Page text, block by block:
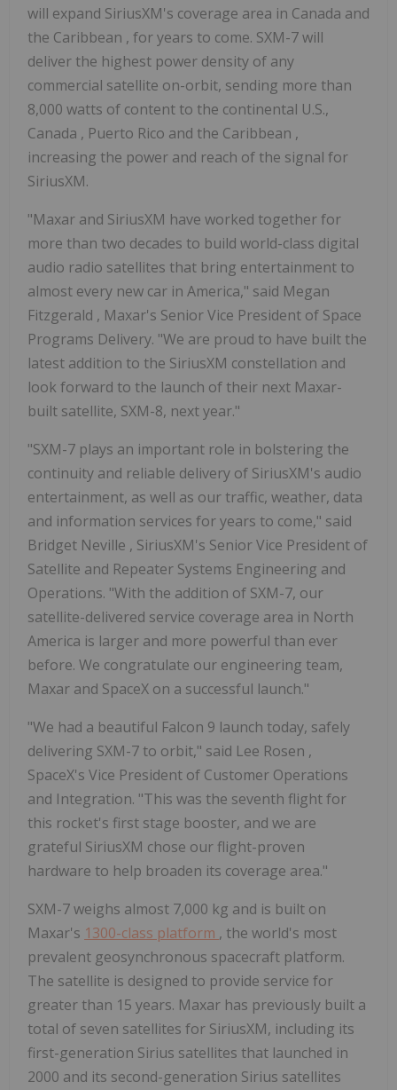
will expand SiriusXM's coverage area in Canada and
the Caribbean , for years to come. SXM-7 will
deliver the highest power density of any
commercial satellite on-orbit, sending more than
8,000 watts of content to the continental U.S.,
Canada , Puerto Rico and the Caribbean ,
increasing the power and reach of the signal for
SiriusXM.
"Maxar and SiriusXM have worked together for
more than two decades to build world-class digital
audio radio satellites that bring entertainment to
almost every new car in America," said Megan
Fitzgerald , Maxar's Senior Vice President of Space
Programs Delivery. "We are proud to have built the
latest addition to the SiriusXM constellation and
look forward to the launch of their next Maxar-
built satellite, SXM-8, next year."
"SXM-7 plays an important role in bolstering the
continuity and reliable delivery of SiriusXM's audio
entertainment, as well as our traffic, weather, data
and information services for years to come," said
Bridget Neville , SiriusXM's Senior Vice President of
Satellite and Repeater Systems Engineering and
Operations. "With the addition of SXM-7, our
satellite-delivered service coverage area in North
America is larger and more powerful than ever
before. We congratulate our engineering team,
Maxar and SpaceX on a successful launch."
"We had a beautiful Falcon 9 launch today, safely
delivering SXM-7 to orbit," said Lee Rosen ,
SpaceX's Vice President of Customer Operations
and Integration. "This was the seventh flight for
this rocket's first stage booster, and we are
grateful SiriusXM chose our flight-proven
hardware to help broaden its coverage area."
SXM-7 weighs almost 7,000 kg and is built on
Maxar's 1300-class platform , the world's most
prevalent geosynchronous spacecraft platform.
The satellite is designed to provide service for
greater than 15 years. Maxar has previously built a
total of seven satellites for SiriusXM, including its
first-generation Sirius satellites that launched in
2000 and its second-generation Sirius satellites